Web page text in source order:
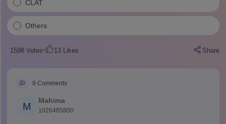
CLAT
Others
1598Votes 13Likes Share
9 Comments
M
Mahima
1026485800